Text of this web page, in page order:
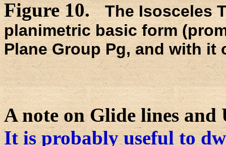
Figure 10.The Isosceles
planimetric basic form
Plane Group Pg, and with it
A note on Glide lines and
It is probably useful to